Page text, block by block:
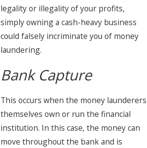
legality or illegality of your profits,
simply owning a cash-heavy business
could falsely incriminate you of money
laundering.
Bank Capture
This occurs when the money launderers
themselves own or run the financial
institution. In this case, the money can
move throughout the bank and is